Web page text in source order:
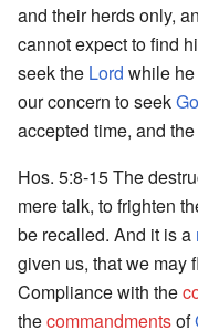
and their herds only,
cannot expect to find
seek the Lord while
our concern to seek
accepted time, and
Hos. 5:8-15 The
mere talk, to frighten
be recalled. And it is a
given us, that we may
Compliance with the
thecommandmentsof